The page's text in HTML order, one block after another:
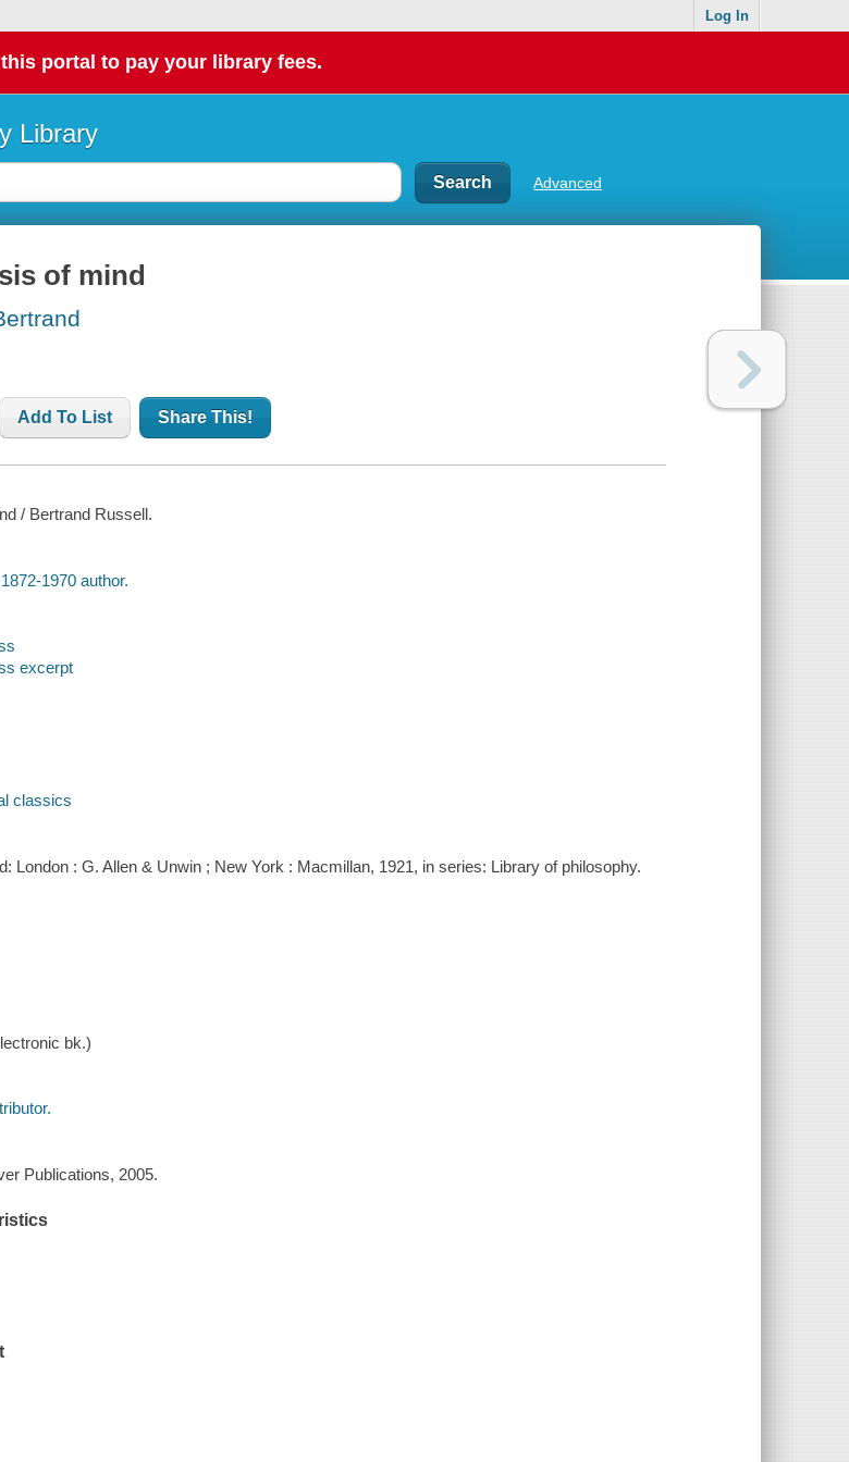
Log In
portal to pay your library fees.
Library
Advanced
of mind
Add To List Share This!
/ Bertrand Russell.
1970 author.
excerpt
classics
London : G. Allen & Unwin ; New York : Macmillan, 1921, in series: Library of philosophy.
bk.)
Publications, 2005.